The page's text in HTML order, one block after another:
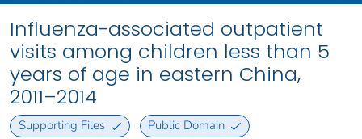
Influenza-associated outpatient
visits among children less than 5
years of age in eastern China,
2011–2014
Supporting Files Public Domain